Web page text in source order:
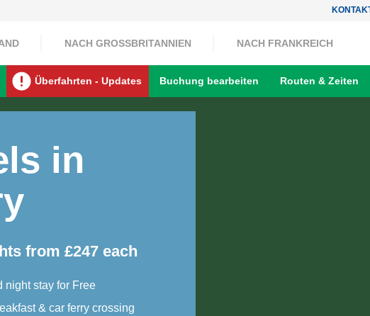
NACH GROSSBRITANNIEN NACH FRANKREICH
Überfahrten - Updates Buchung bearbeiten Routen & Zeiten
in
from £247 each
night stay for Free
& car ferry crossing